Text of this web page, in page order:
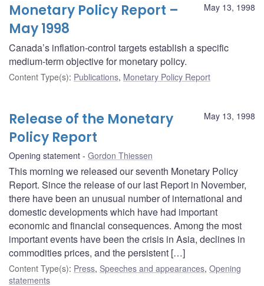
May 13, 1998
Monetary Policy Report –
May 1998
Canada’s inflation-control targets establish a specific
medium-term objective for monetary policy.
Content Type(s): Publications, Monetary Policy Report
May 13, 1998
Release of the Monetary
Policy Report
Opening statement Gordon Thiessen
This morning we released our seventh Monetary Policy
Report. Since the release of our last Report in November,
there have been an unusual number of international and
domestic developments which have had important
economic and financial consequences. Among the most
important events have been the crisis in Asia, declines in
commodities prices, and the persistent […]
Content Type(s): Press, Speeches and appearances, Opening
statements